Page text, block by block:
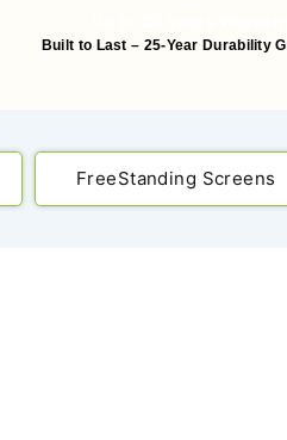
Built to Last – 25-Year Durability
FreeStanding Screens